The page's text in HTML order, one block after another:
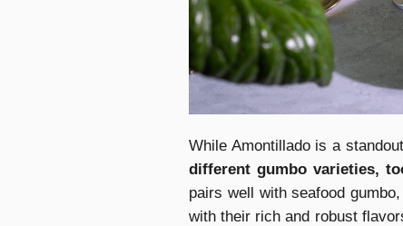
While Amontillado is a
different gumbo varieties,
pairs well with seafood
with their rich and robust